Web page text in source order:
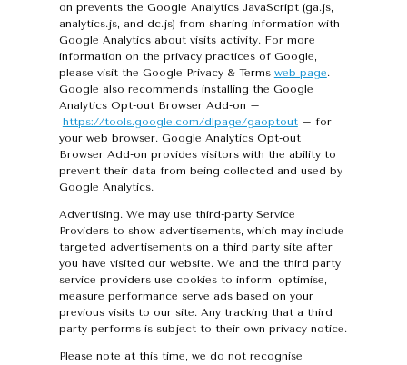
on prevents the Google Analytics JavaScript (ga.js,
analytics.js, and dc.js) from sharing information with
Google Analytics about visits activity. For more
information on the privacy practices of Google,
please visit the Google Privacy & Terms web page.
Google also recommends installing the Google
Analytics Opt-out Browser Add-on –
https://tools.google.com/dlpage/gaoptout– for
your web browser. Google Analytics Opt-out
Browser Add-on provides visitors with the ability to
prevent their data from being collected and used by
Google Analytics.
Advertising. We may use third-party Service
Providers to show advertisements, which may include
targeted advertisements on a third party site after
you have visited our website. We and the third party
service providers use cookies to inform, optimise,
measure performance serve ads based on your
previous visits to our site. Any tracking that a third
party performs is subject to their own privacy notice.
Please note at this time, we do not recognise